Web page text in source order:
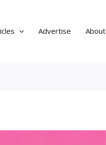
Advertise About